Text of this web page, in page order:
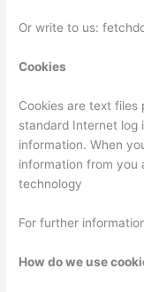
Or write to us:
Cookies
Cookies are text
standard Internet log
information. When
information from you
technology
For further
How do we use